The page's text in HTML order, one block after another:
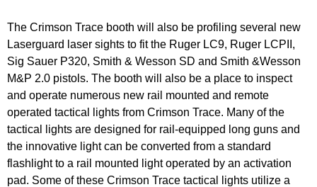
The Crimson Trace booth will also be profiling several new
Laserguard laser sights to fit the Ruger LC9, Ruger LCPII,
Sig Sauer P320, Smith & Wesson SD and Smith &Wesson
M&P 2.0 pistols. The booth will also be a place to inspect
and operate numerous new rail mounted and remote
operated tactical lights from Crimson Trace. Many of the
tactical lights are designed for rail-equipped long guns and
the innovative light can be converted from a standard
flashlight to a rail mounted light operated by an activation
pad. Some of these Crimson Trace tactical lights utilize a